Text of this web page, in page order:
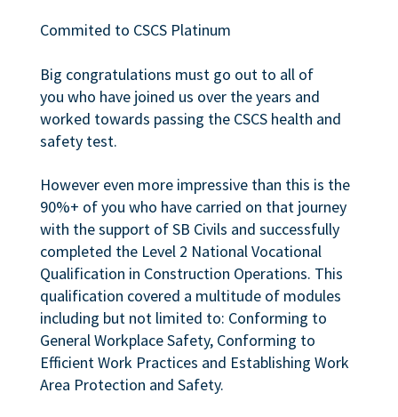
Commited to CSCS Platinum
Big congratulations must go out to all of
you who have joined us over the years and
worked towards passing the CSCS health and
safety test.
However even more impressive than this is the
90%+ of you who have carried on that journey
with the support of SB Civils and successfully
completed the Level 2 National Vocational
Qualification in Construction Operations. This
qualification covered a multitude of modules
including but not limited to: Conforming to
General Workplace Safety, Conforming to
Efficient Work Practices and Establishing Work
Area Protection and Safety.